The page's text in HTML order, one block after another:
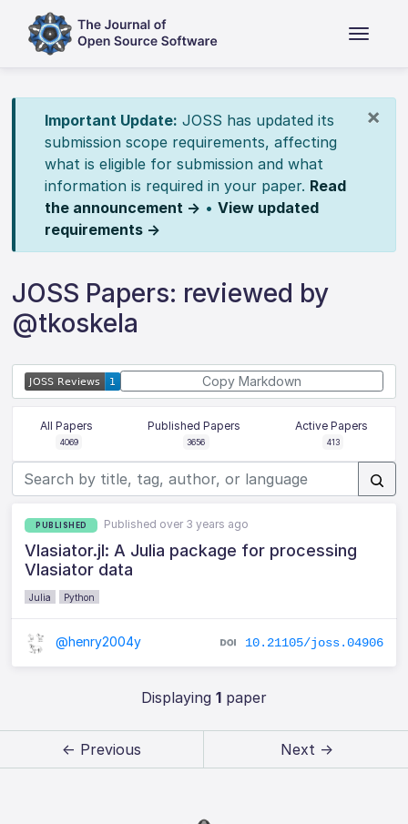
×
Important Update: JOSS has updated its
submission scope requirements, affecting
what is eligible for submission and what
information is required in your paper. Read
the announcement → • View updated
requirements →
JOSS Papers: reviewed by
@tkoskela
Copy Markdown
All Papers
4069
Published Papers
3656
Active Papers
413
PUBLISHED Published over 3 years ago
Vlasiator.jl: A Julia package for processing
Vlasiator data
Julia Python
@henry2004y 10.21105/joss.04906
Displaying 1paper
← Previous Next →